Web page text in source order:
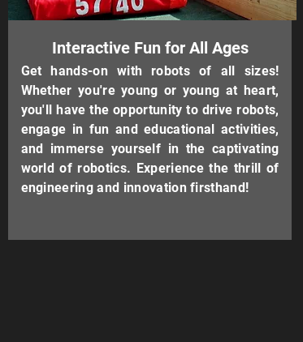
Interactive Fun for All Ages
Get hands-on with robots of all sizes!
Whether you're young or young at heart,
you'll have the opportunity to drive robots,
engage in fun and educational activities,
and immerse yourself in the captivating
world of robotics. Experience the thrill of
engineering and innovation firsthand!